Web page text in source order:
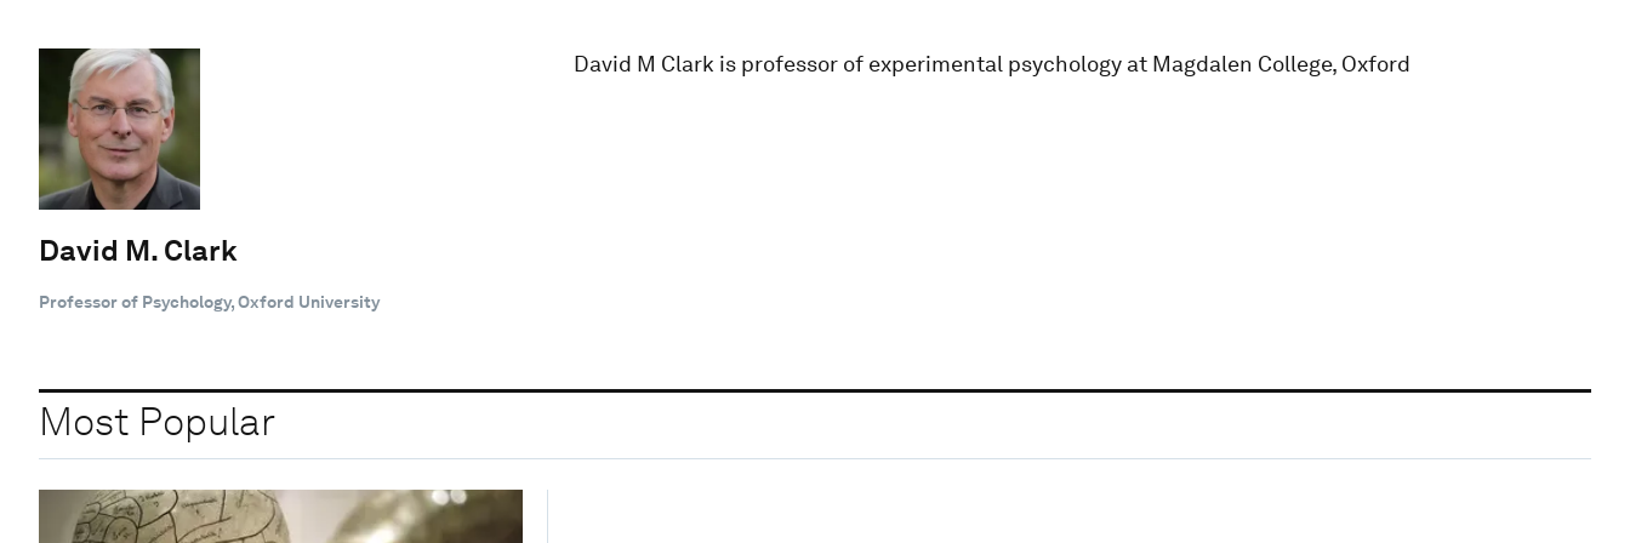
David M. Clark
Professor of Psychology, Oxford University
David M Clark is professor of experimental psychology at Magdalen College, Oxford
Most Popular